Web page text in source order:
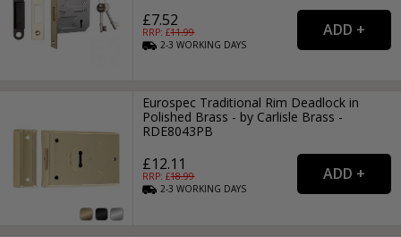
£7.52
RRP: £11.99
2-3WORKING DAYS
Eurospec Traditional Rim Deadlock in
Polished Brass - by Carlisle Brass -
RDE8043PB
£12.11
RRP: £18.99
2-3WORKING DAYS